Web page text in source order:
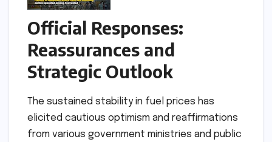
Official Responses:
Reassurances and
Strategic Outlook
The sustained stability in fuel prices has
elicited cautious optimism and reaffirmations
from various government ministries and public